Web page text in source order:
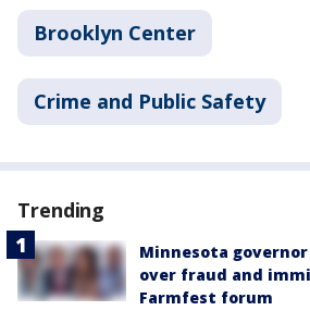
Brooklyn Center
Crime and Public Safety
Trending
Minnesota
over fraud and
Farmfest forum